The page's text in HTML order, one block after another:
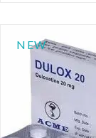
NEW